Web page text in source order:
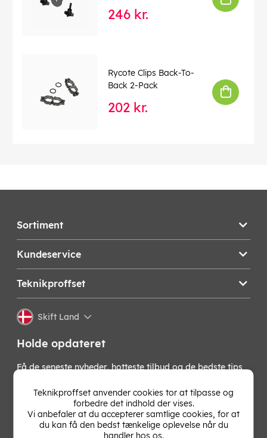
246 kr.
Rycote Clips Back-To-
Back 2-Pack
202 kr.
Sortiment
Kundeservice
Teknikproffset
Skift Land
Holde opdateret
Få de seneste nyheder, hotteste tilbud og de bedste tips
nyhedsbrev!
OK
Teknikproffset anvender cookies tor at tilpasse og
forbedre det indhold der vises.
Vi anbefaler at du accepterer samtlige cookies, for at
du kan få den bedst tænkelige oplevelse når du
handler hos os.